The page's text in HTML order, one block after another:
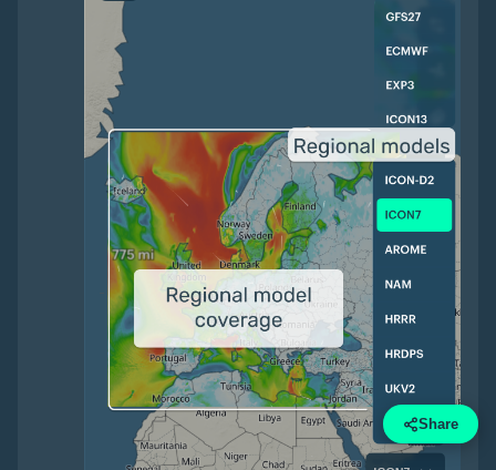
Share